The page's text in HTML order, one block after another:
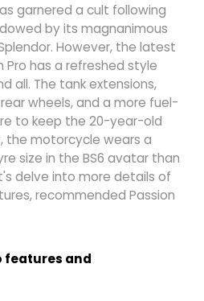
garnered a cult following
by its magnanimous
However, the latest
has a refreshed style
all. The tank extensions,
wheels, and a more fuel-
to keep the 20-year-old
the motorcycle wears a
size in the BS6 avatar than
delve into more details of
recommended Passion
features and